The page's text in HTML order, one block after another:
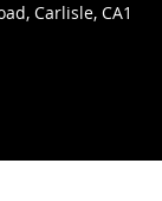
Carlisle, CA1